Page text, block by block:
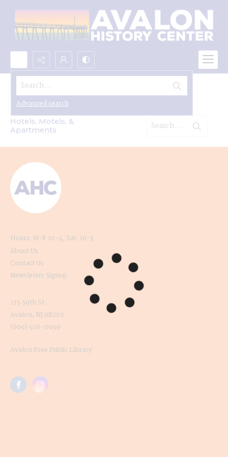
Search...
Advanced search
Hotels, Motels & Apartments
Hotels, Motels, &
Apartments
Hours: M-F 10-4, Sat. 10-3
About Us
Contact Us
Newsletter Signup
215 39th St.
Avalon, NJ 08202
(609) 976-0090
Avalon Free Public Library